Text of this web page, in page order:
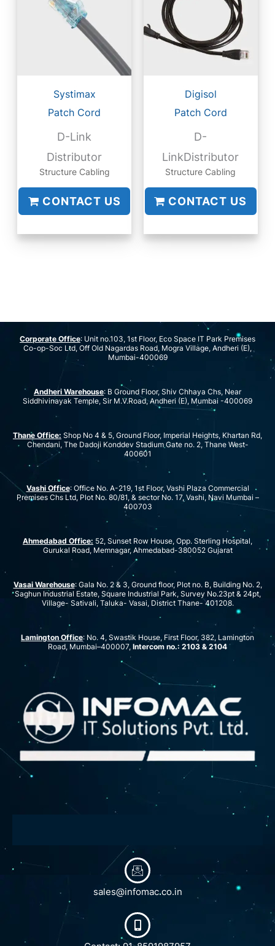
Systimax
Patch Cord
D-Link
Distributor
Structure Cabling
CONTACT US
Digisol
Patch Cord
D-
LinkDistributor
Structure Cabling
CONTACT US
Corporate Office: Unit no.103, 1st Floor, Eco Space IT Park Premises
Co-op-Soc Ltd, Off Old Nagardas Road, Mogra Village, Andheri (E),
Mumbai-400069
Andheri Warehouse: B Ground Floor, Shiv Chhaya Chs, Near
Siddhivinayak Temple, Sir M.V.Road, Andheri (E), Mumbai -400069
Thane Office: Shop No 4 & 5, Ground Floor, Imperial Heights, Khartan Rd,
Chendani, The Dadoji Konddev Stadium Gate no. 2, Thane West-
400601
Vashi Office: Office No. A-219, 1st Floor, Vashi Plaza Commercial
Premises Chs Ltd, Plot No. 80/81, & sector No. 17, Vashi, Navi Mumbai –
400703
Ahmedabad Office: 52, Sunset Row House, Opp. Sterling Hospital,
Gurukal Road, Memnagar, Ahmedabad-380052 Gujarat
Vasai Warehouse: Gala No. 2 & 3, Ground floor, Plot no. B, Building No. 2,
Saghun Industrial Estate, Square Industrial Park, Survey No.23pt & 24pt,
Village- Sativali, Taluka- Vasai, District Thane- 401208.
Lamington Office: No. 4, Swastik House, First Floor, 382, Lamington
Road, Mumbai–400007, Intercom no.: 2103 & 2104
sales@infomac.co.in